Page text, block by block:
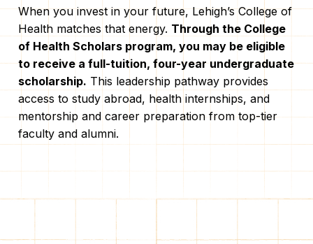
When you invest in your future, Lehigh’s College of
Health matches that energy. Through the College
of Health Scholars program, you may be eligible
to receive a full-tuition, four-year undergraduate
scholarship. This leadership pathway provides
access to study abroad, health internships, and
mentorship and career preparation from top-tier
faculty and alumni.